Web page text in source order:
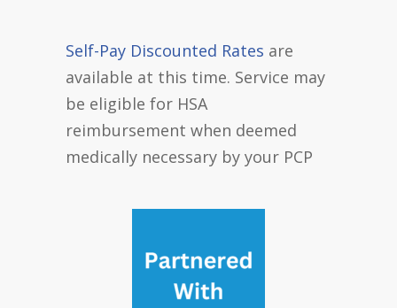
Self-Pay Discounted Rates are
available at this time. Service may
be eligible for HSA
reimbursement when deemed
medically necessary by your PCP